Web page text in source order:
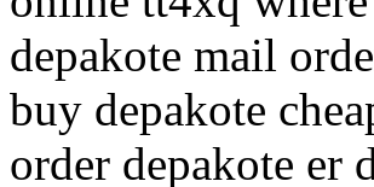
depakote mail
buy depakote
order depakote er